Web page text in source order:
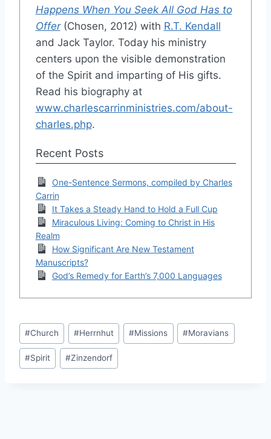
Happens When You Seek All God Has to
Offer(Chosen, 2012) with R.T. Kendall
and Jack Taylor. Today his ministry
centers upon the visible demonstration
of the Spirit and imparting of His gifts.
Read his biography at
www.charlescarrinministries.com/about-
charles.php.
Recent Posts
One-Sentence Sermons, compiled by Charles
Carrin
It Takes a Steady Hand to Hold a Full Cup
Miraculous Living: Coming to Christ in His
Realm
How Significant Are New Testament
Manuscripts?
God’s Remedy for Earth’s 7,000 Languages
Post
Tags:
#Church #Herrnhut #Missions #Moravians
#Spirit #Zinzendorf